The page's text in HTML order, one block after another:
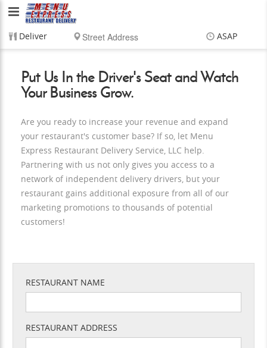
Menu
Express
Delivery
LLC
Deliver ASAP
Delivery $0.00
Put Us In the Driver's Seat and Watch
Your Business Grow.
Are you ready to increase your revenue and expand
your restaurant's customer base? If so, let Menu
Express Restaurant Delivery Service, LLC help.
Partnering with us not only gives you access to a
network of independent delivery drivers, but your
restaurant gains additional exposure from all of our
marketing promotions to thousands of potential
customers!
RESTAURANT NAME
RESTAURANT ADDRESS